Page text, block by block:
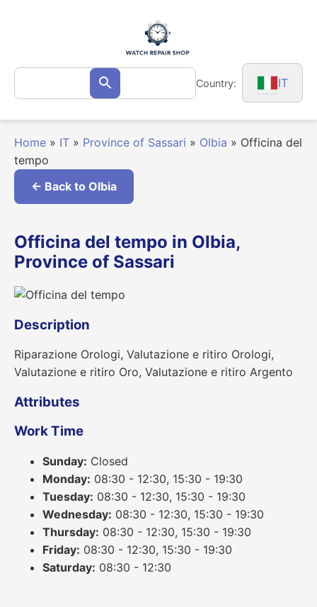
Search
for: Search Country: IT
Home » IT » Province of Sassari » Olbia » Officina del
tempo
← Back to Olbia
Officina del tempo in Olbia,
Province of Sassari
Description
Riparazione Orologi, Valutazione e ritiro Orologi,
Valutazione e ritiro Oro, Valutazione e ritiro Argento
Attributes
Work Time
Sunday: Closed
Monday: 08:30 - 12:30, 15:30 - 19:30
Tuesday: 08:30 - 12:30, 15:30 - 19:30
Wednesday: 08:30 - 12:30, 15:30 - 19:30
Thursday: 08:30 - 12:30, 15:30 - 19:30
Friday: 08:30 - 12:30, 15:30 - 19:30
Saturday: 08:30 - 12:30